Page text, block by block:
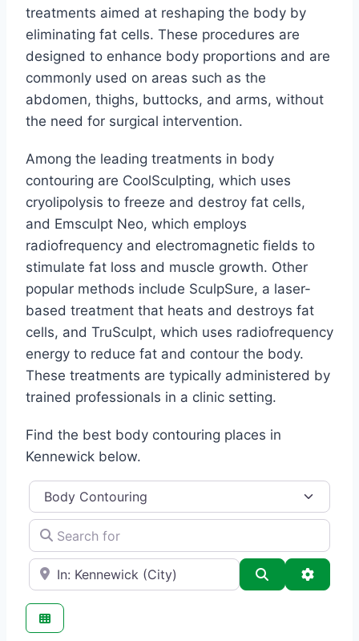
treatments aimed at reshaping the body by
eliminating fat cells. These procedures are
designed to enhance body proportions and are
commonly used on areas such as the
abdomen, thighs, buttocks, and arms, without
the need for surgical intervention.
Among the leading treatments in body
contouring are CoolSculpting, which uses
cryolipolysis to freeze and destroy fat cells,
and Emsculpt Neo, which employs
radiofrequency and electromagnetic fields to
stimulate fat loss and muscle growth. Other
popular methods include SculpSure, a laser-
based treatment that heats and destroys fat
cells, and TruSculpt, which uses radiofrequency
energy to reduce fat and contour the body.
These treatments are typically administered by
trained professionals in a clinic setting.
Find the best body contouring places in
Kennewick below.
Category
Search for
e.g., Seattle Search